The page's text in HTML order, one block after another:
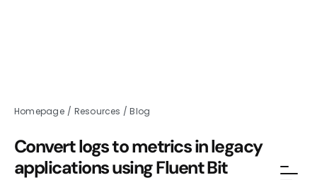
Homepage / Resources /Blog
Convert logs to metrics in legacy
applications using Fluent Bit